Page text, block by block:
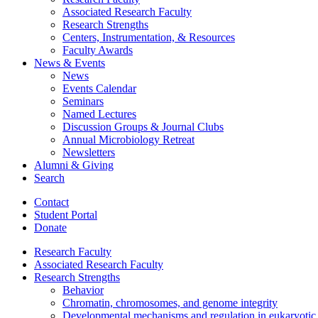
Associated Research Faculty
Research Strengths
Centers, Instrumentation, & Resources
Faculty Awards
News & Events
News
Events Calendar
Seminars
Named Lectures
Discussion Groups & Journal Clubs
Annual Microbiology Retreat
Newsletters
Alumni & Giving
Search
Contact
Student Portal
Donate
Research Faculty
Associated Research Faculty
Research Strengths
Behavior
Chromatin, chromosomes, and genome integrity
Developmental mechanisms and regulation in eukaryotic